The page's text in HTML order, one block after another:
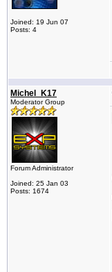
Joined: 19 Jun 07
Posts: 4
Michel_K17
Moderator Group
Forum Administrator
Joined: 25 Jan 03
Posts: 1674